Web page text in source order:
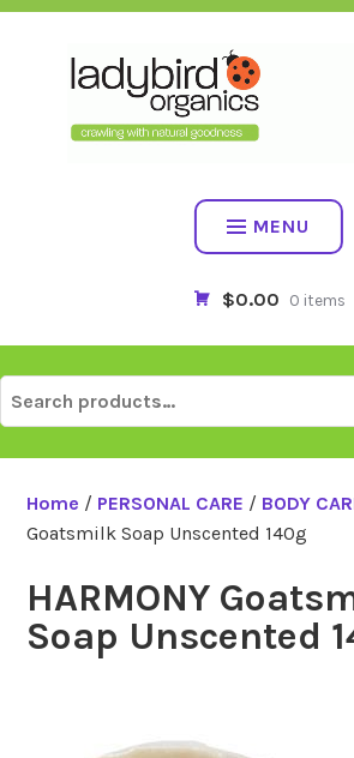
Skip
MENU
$0.00 0 items
for:
Home / PERSONAL CARE / BODY
Goatsmilk Soap Unscented 140g
HARMONY
Soap Unscented